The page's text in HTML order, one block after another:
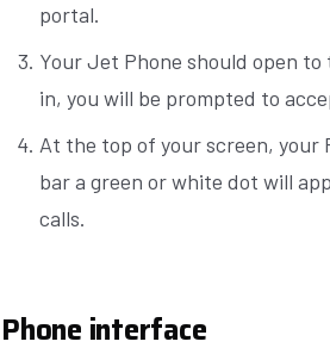
portal.
Your Jet Phone should open
in, you will be prompted to
At the top of your screen, your
bar a green or white dot will
calls.
Phone interface